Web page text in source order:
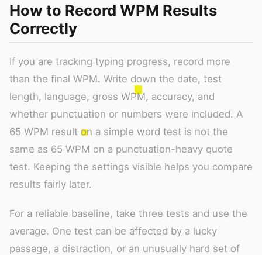
How to Record WPM Results
Correctly
If you are tracking typing progress, record more
than the final WPM. Write down the date, test
length, language, gross WPM, accuracy, and
whether punctuation or numbers were included. A
65 WPM result on a simple word test is not the
same as 65 WPM on a punctuation-heavy quote
test. Keeping the settings visible helps you compare
results fairly later.
For a reliable baseline, take three tests and use the
average. One test can be affected by a lucky
passage, a distraction, or an unusually hard set of